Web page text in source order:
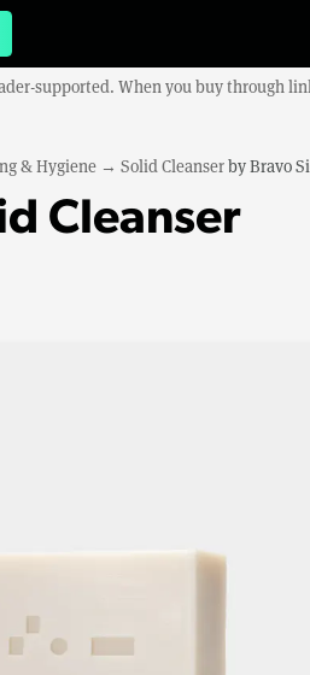
supported. When you buy through
& Hygiene → Solid CleanserbyBravo
Cleanser